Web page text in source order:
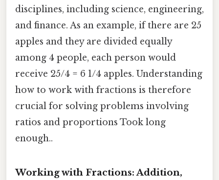
disciplines, including science, engineering,
and finance. As an example, if there are 25
apples and they are divided equally
among 4 people, each person would
receive 25/4 = 6 1/4 apples. Understanding
how to work with fractions is therefore
crucial for solving problems involving
ratios and proportions Took long
enough..
Working with Fractions: Addition,